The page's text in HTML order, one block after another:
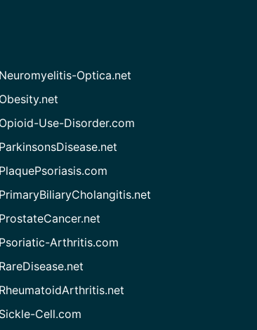
Neuromyelitis-Optica.net
Obesity.net
Opioid-Use-Disorder.com
ParkinsonsDisease.net
PlaquePsoriasis.com
PrimaryBiliaryCholangitis.net
ProstateCancer.net
Psoriatic-Arthritis.com
RareDisease.net
RheumatoidArthritis.net
Sickle-Cell.com